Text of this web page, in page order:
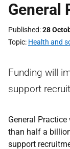
General
Published 28
Topic Health and
Funding will
support
General
than half a
support